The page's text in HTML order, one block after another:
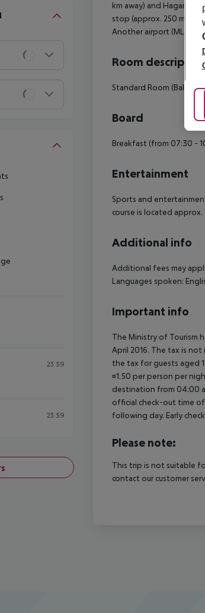
23:59
23:59
km away) and Hagar
stop (approx. 250 m
Another airport (MLT) is
Room description
Standard Room
Board
Breakfast (from 07:30 -
Entertainment
Sports and
course is located
Additional info
Additional fees may
Languages spoken:
Important info
The Ministry of Tourism
April 2016. The tax is
the tax for guests aged
¤1.50 per person per
destination from 04:00
official check-out time
following day. Early
Please note:
This trip is not suitable
contact our customer